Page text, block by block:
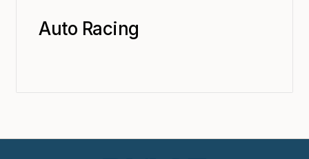
Auto Racing